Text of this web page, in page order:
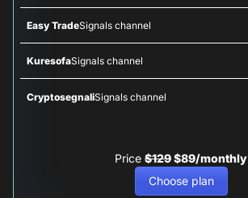
Easy TradeSignals channel
KuresofaSignals channel
CryptosegnaliSignals channel
Price $129$89/monthly
Choose plan